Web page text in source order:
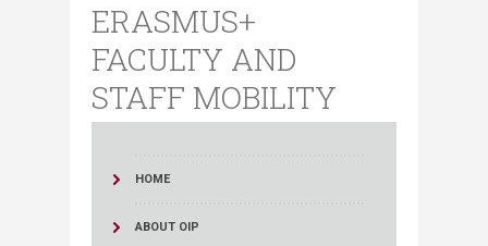
ERASMUS+
FACULTY AND
STAFF MOBILITY
HOME
ABOUT OIP